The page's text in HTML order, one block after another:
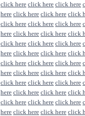
click here click here click here
here click here click here click
click here click here click here
here click here click here click
click here click here click here
here click here click here click
click here click here click here
here click here click here click
click here click here click here
here click here click here click
click here click here click here
here click here click here click